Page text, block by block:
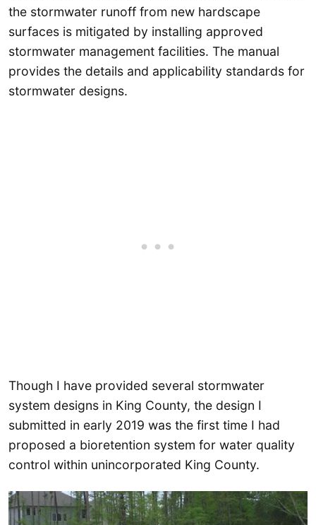
the stormwater runoff from new hardscape
surfaces is mitigated by installing approved
stormwater management facilities. The manual
provides the details and applicability standards for
stormwater designs.
Though I have provided several stormwater
system designs in King County, the design I
submitted in early 2019 was the first time I had
proposed a bioretention system for water quality
control within unincorporated King County.